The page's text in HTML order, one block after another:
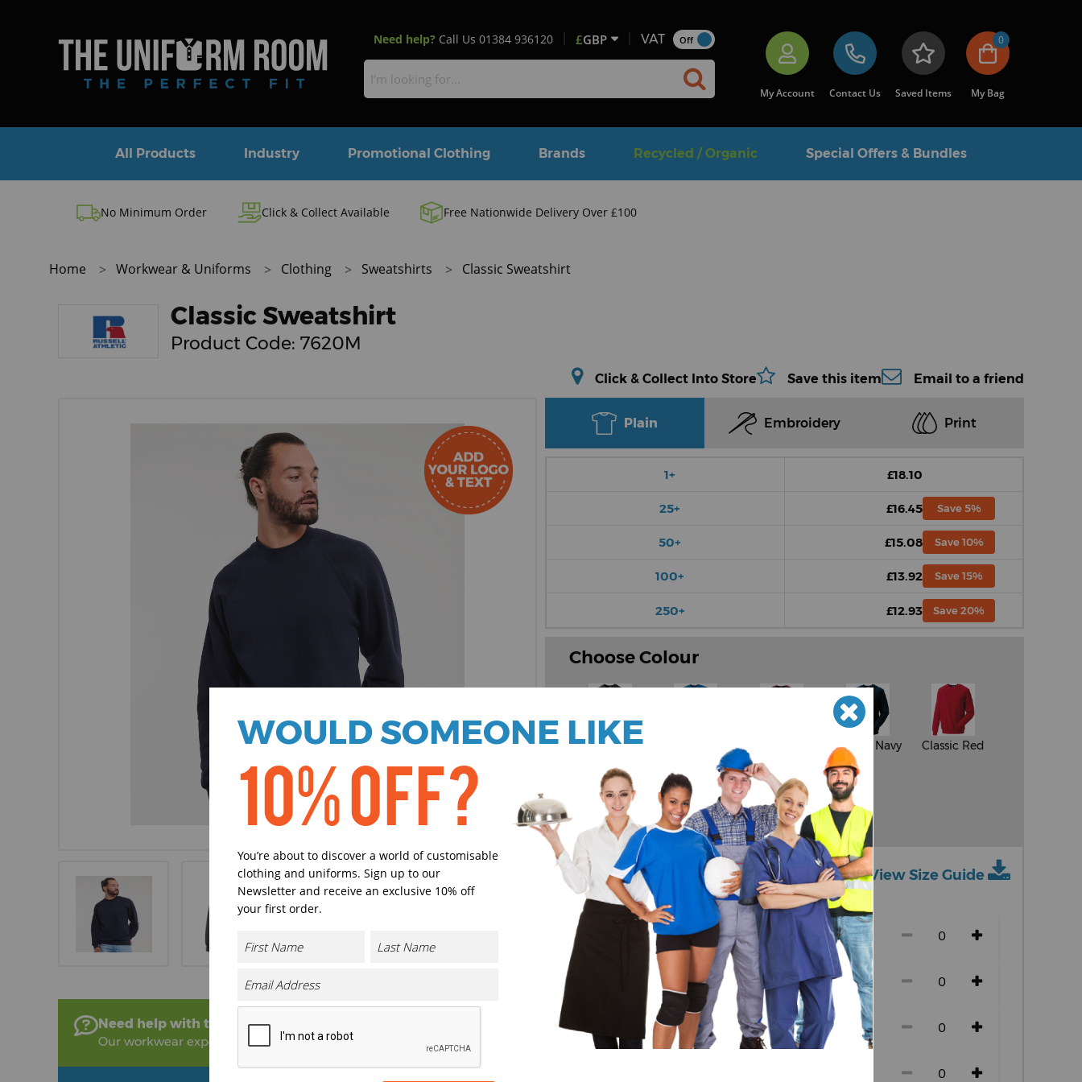
Need help? Call Us 01384 936120 £GBP VAT Off
My Account Contact Us Saved Items
0
My Bag
All Products Industry Promotional Clothing Brands Recycled / Organic Special Offers & Bundles
No Minimum Order Click & Collect Available Free Nationwide Delivery Over £100
Home Workwear & Uniforms Clothing Sweatshirts Classic Sweatshirt
Classic Sweatshirt
Product Code: 7620M
Click & Collect Into Store Save this item Email to a friend
Need help with this product?
Our workwear experts are on hand to help!
Plain Embroidery Print
1+ £18.10
25+ £16.45 Save 5%
50+ £15.08 Save 10%
100+ £13.92 Save 15%
250+ £12.93 Save 20%
Choose Colour
Black French Navy Classic Red
Bottle Green Bright Red Light Oxford
Select Size
(Enter Quantity under each size)
View Size Guide
WOULD SOMEONE LIKE
10% OFF?
You’re about to discover a world of customisable
clothing and uniforms. Sign up to our
Newsletter and receive an exclusive 10% off
your first order.